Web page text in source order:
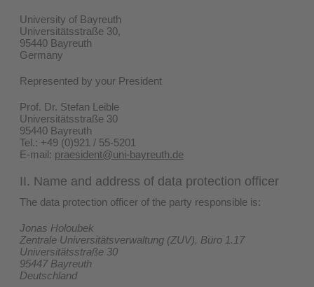
University of Bayreuth
Universitätsstraße 30,
95440 Bayreuth
Germany
Represented by your President
Prof. Dr. Stefan Leible
Universitätsstraße 30
95440 Bayreuth
Tel.: +49 (0)921 / 55-5201
E-mail: praesident@uni-bayreuth.de
II. Name and address of data protection officer
The data protection officer of the party responsible is:
Jonas Holoubek
Zentrale Universitätsverwaltung (ZUV), Büro 1.17
Universitätsstraße 30
95447 Bayreuth
Deutschland